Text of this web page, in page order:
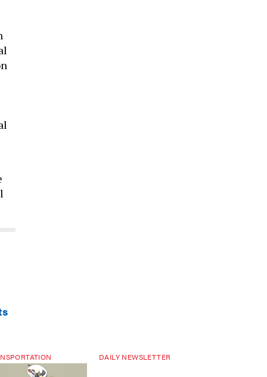
DAILY NEWSLETTER